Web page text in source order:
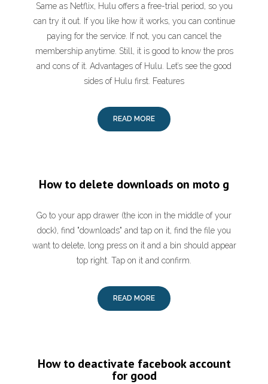
Same as Netflix, Hulu offers a free-trial period, so you
can try it out. If you like how it works, you can continue
paying for the service. If not, you can cancel the
membership anytime. Still, it is good to know the pros
and cons of it. Advantages of Hulu. Let’s see the good
sides of Hulu first. Features
READ MORE
How to delete downloads on moto g
Go to your app drawer (the icon in the middle of your
dock), find "downloads" and tap on it, find the file you
want to delete, long press on it and a bin should appear
top right. Tap on it and confirm.
READ MORE
How to deactivate facebook account
for good